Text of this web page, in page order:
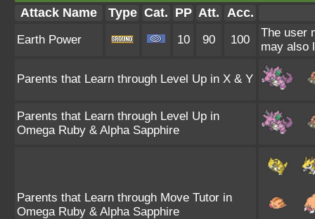
Attack Name Type Cat. PP Att. Acc.
Earth Power 10 90 100
The user
may also
Parents that Learn through Level Up in X & Y
Parents that Learn through Level Up in
Omega Ruby & Alpha Sapphire
Parents that Learn through Move Tutor in
Omega Ruby & Alpha Sapphire